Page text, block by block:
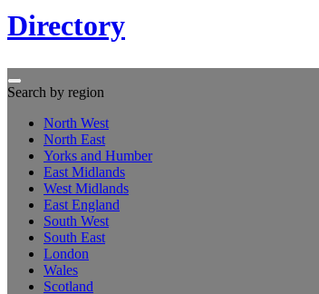
Directory
Search by region
North West
North East
Yorks and Humber
East Midlands
West Midlands
East England
South West
South East
London
Wales
Scotland